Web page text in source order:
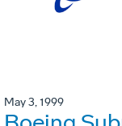
May 3, 1999